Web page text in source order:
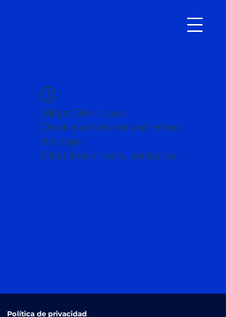
Widget Didn’t Load
Check your internet and refresh
this page.
If that doesn’t work, contact us.
Política de privacidad